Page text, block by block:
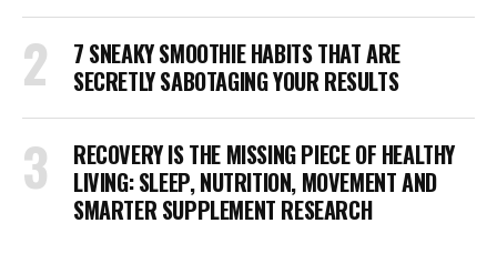
7 SNEAKY SMOOTHIE HABITS THAT ARE
SECRETLY SABOTAGING YOUR RESULTS
RECOVERY IS THE MISSING PIECE OF HEALTHY
LIVING: SLEEP, NUTRITION, MOVEMENT AND
SMARTER SUPPLEMENT RESEARCH